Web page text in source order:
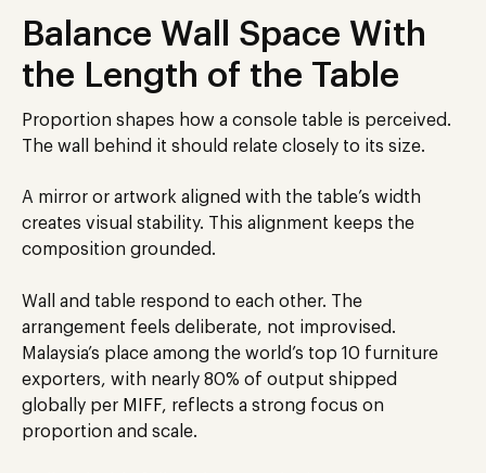
Balance Wall Space With
the Length of the Table
Proportion shapes how a console table is perceived.
The wall behind it should relate closely to its size.
A mirror or artwork aligned with the table’s width
creates visual stability. This alignment keeps the
composition grounded.
Wall and table respond to each other. The
arrangement feels deliberate, not improvised.
Malaysia’s place among the world’s top 10 furniture
exporters, with nearly 80% of output shipped
globally per MIFF, reflects a strong focus on
proportion and scale.